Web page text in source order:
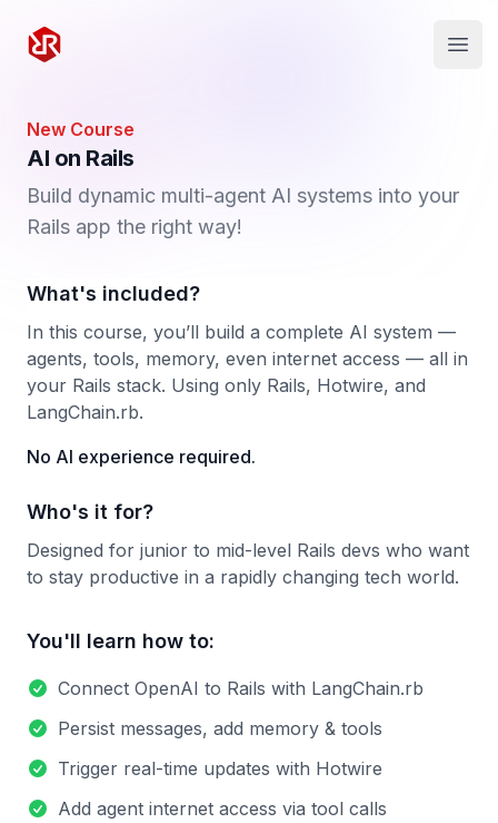
Rapid Ruby
New Course
AI on Rails
Build dynamic multi-agent AI systems into your
Rails app the right way!
What's included?
In this course, you’ll build a complete AI system —
agents, tools, memory, even internet access — all in
your Rails stack. Using only Rails, Hotwire, and
LangChain.rb.
No AI experience required.
Who's it for?
Designed for junior to mid-level Rails devs who want
to stay productive in a rapidly changing tech world.
You'll learn how to:
Connect OpenAI to Rails with LangChain.rb
Persist messages, add memory & tools
Trigger real-time updates with Hotwire
Add agent internet access via tool calls